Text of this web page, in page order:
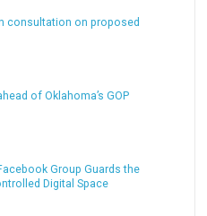
consultation on proposed
of Oklahoma’s GOP
Group Guards the
Digital Space